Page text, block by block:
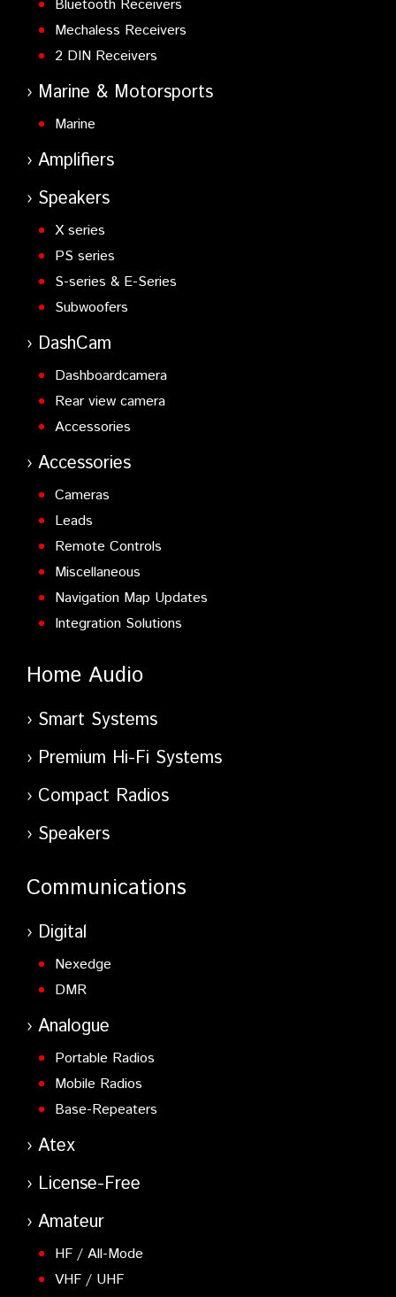
Bluetooth Receivers
Mechaless Receivers
2 DIN Receivers
Marine & Motorsports
Marine
Amplifiers
Speakers
X series
PS series
S-series & E-Series
Subwoofers
DashCam
Dashboardcamera
Rear view camera
Accessories
Accessories
Cameras
Leads
Remote Controls
Miscellaneous
Navigation Map Updates
Integration Solutions
Home Audio
Smart Systems
Premium Hi-Fi Systems
Compact Radios
Speakers
Communications
Digital
Nexedge
DMR
Analogue
Portable Radios
Mobile Radios
Base-Repeaters
Atex
License-Free
Amateur
HF / All-Mode
VHF / UHF